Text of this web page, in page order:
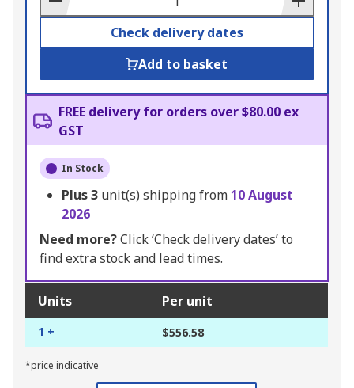
Check delivery dates
Add to basket
FREE delivery for orders over $80.00 ex
GST
In Stock
Plus3 unit(s) shipping from 10 August
2026
Need more?Click ‘Check delivery dates’ to
find extra stock and lead times.
Units Per unit
1 + $556.58
*price indicative